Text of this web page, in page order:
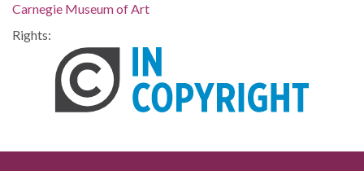
Carnegie Museum of Art
Rights: